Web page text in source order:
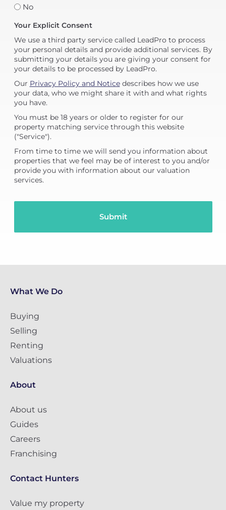
No
Your Explicit Consent
We use a third party service called LeadPro to process
your personal details and provide additional services. By
submitting your details you are giving your consent for
your details to be processed by LeadPro.
Our Privacy Policy and Noticedescribes how we use
your data, who we might share it with and what rights
you have.
You must be 18 years or older to register for our
property matching service through this website
("Service").
From time to time we will send you information about
properties that we feel may be of interest to you and/or
provide you with information about our valuation
services.
What We Do
Buying
Selling
Renting
Valuations
About
About us
Guides
Careers
Franchising
Contact Hunters
Value my property